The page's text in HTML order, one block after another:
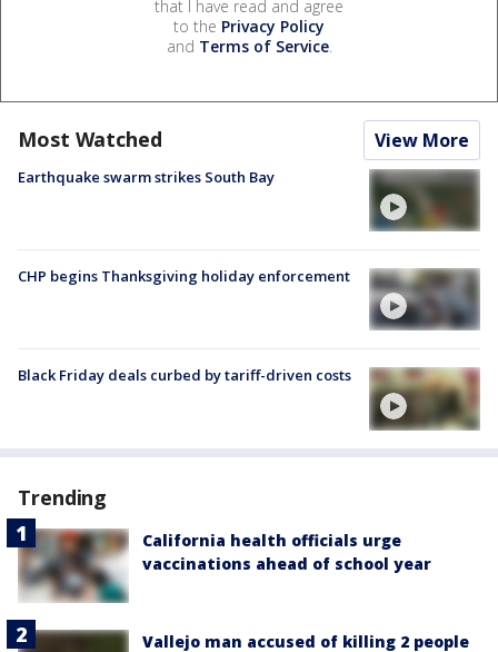
that I have read and agree
to the Privacy Policy
and Terms of Service.
Most Watched View More
Earthquake swarm strikes South Bay
CHP begins Thanksgiving holiday enforcement
Black Friday deals curbed by tariff-driven costs
Trending
California health officials urge
vaccinations ahead of school year
Vallejo man accused of killing 2 people